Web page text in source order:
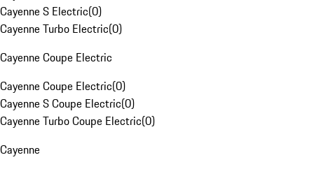
Cayenne S Electric(0)
Cayenne Turbo Electric(0)
Cayenne Coupe Electric
Cayenne Coupe Electric(0)
Cayenne S Coupe Electric(0)
Cayenne Turbo Coupe Electric(0)
Cayenne